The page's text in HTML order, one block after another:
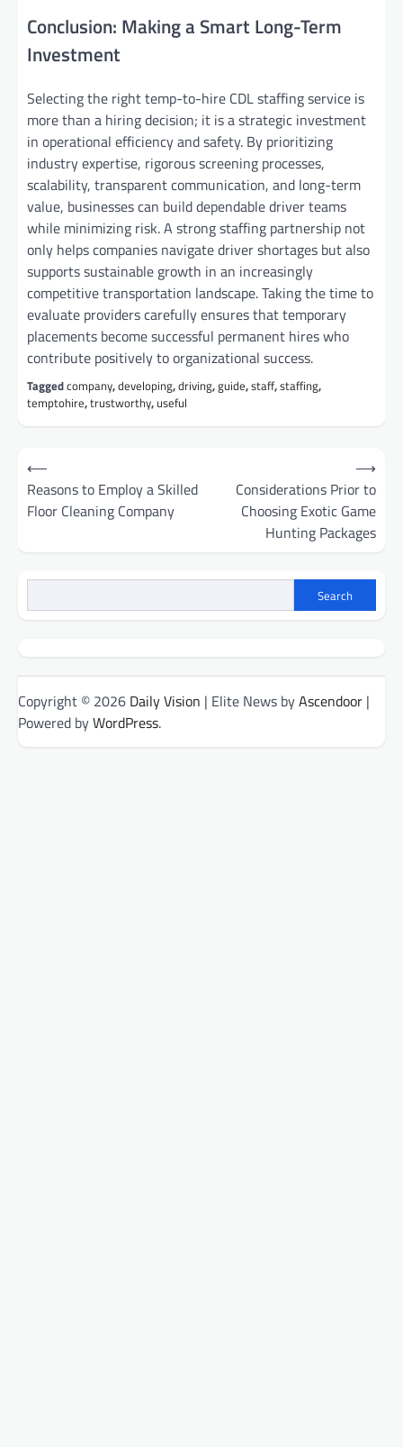
Conclusion: Making a Smart Long-Term
Investment
Selecting the right temp-to-hire CDL staffing service is
more than a hiring decision; it is a strategic investment
in operational efficiency and safety. By prioritizing
industry expertise, rigorous screening processes,
scalability, transparent communication, and long-term
value, businesses can build dependable driver teams
while minimizing risk. A strong staffing partnership not
only helps companies navigate driver shortages but also
supports sustainable growth in an increasingly
competitive transportation landscape. Taking the time to
evaluate providers carefully ensures that temporary
placements become successful permanent hires who
contribute positively to organizational success.
Taggedcompany,developing,driving,guide,staff,staffing,
temptohire,trustworthy,useful
Post
navigation
⟵
Reasons to Employ a Skilled
Floor Cleaning Company
Considerations Prior to
Choosing Exotic Game
Hunting Packages
⟶
Search
Copyright © 2026 Daily Vision | Elite News byAscendoor |
Powered byWordPress.